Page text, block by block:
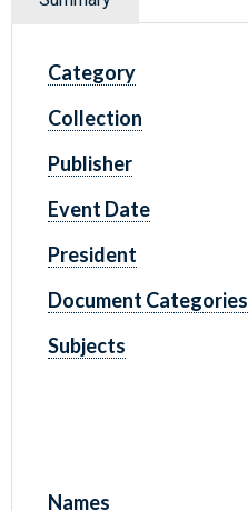
Category
Collection
Publisher
Event Date
President
Document Categories
Subjects
Names